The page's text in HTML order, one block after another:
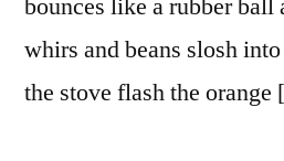
bounces like a rubber ball
whirs and beans slosh
the stove flash the